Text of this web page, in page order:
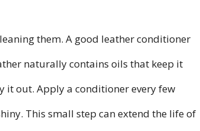
them. A good leather conditioner
naturally contains oils that keep it
it out. Apply a conditioner every few
This small step can extend the life of